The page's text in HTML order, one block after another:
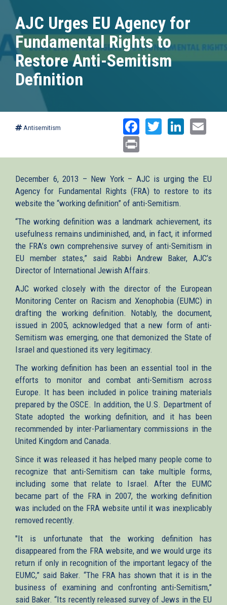
AJC Urges EU Agency for
Fundamental Rights to
Restore Anti-Semitism
Definition
Antisemitism Facebook
Twitter
December 6, 2013 – New York – AJC is urging the EU
Agency for Fundamental Rights (FRA) to restore to its
website the “working definition” of anti-Semitism.
“The working definition was a landmark achievement, its
usefulness remains undiminished, and, in fact, it informed
the FRA’s own comprehensive survey of anti-Semitism in
EU member states,” said Rabbi Andrew Baker, AJC’s
Director of International Jewish Affairs.
AJC worked closely with the director of the European
Monitoring Center on Racism and Xenophobia (EUMC) in
drafting the working definition. Notably, the document,
issued in 2005, acknowledged that a new form of anti-
Semitism was emerging, one that demonized the State of
Israel and questioned its very legitimacy.
The working definition has been an essential tool in the
efforts to monitor and combat anti-Semitism across
Europe. It has been included in police training materials
prepared by the OSCE. In addition, the U.S. Department of
State adopted the working definition, and it has been
recommended by inter-Parliamentary commissions in the
United Kingdom and Canada.
Since it was released it has helped many people come to
recognize that anti-Semitism can take multiple forms,
including some that relate to Israel. After the EUMC
became part of the FRA in 2007, the working definition
was included on the FRA website until it was inexplicably
removed recently.
"It is unfortunate that the working definition has
disappeared from the FRA website, and we would urge its
return if only in recognition of the important legacy of the
EUMC,” said Baker. “The FRA has shown that it is in the
business of examining and confronting anti-Semitism,”
said Baker. “Its recently released survey of Jews in the EU